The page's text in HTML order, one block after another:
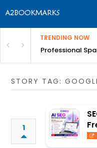
TRENDING NOW
Bangalore Professional
STORY TAG:
1